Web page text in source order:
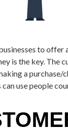
to offer
is the key.
a
use people